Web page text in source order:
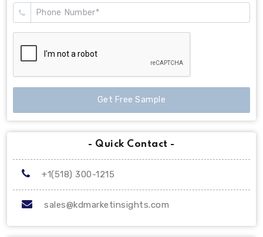
Get Free Sample
- Quick Contact -
+1(518) 300-1215
sales@kdmarketinsights.com